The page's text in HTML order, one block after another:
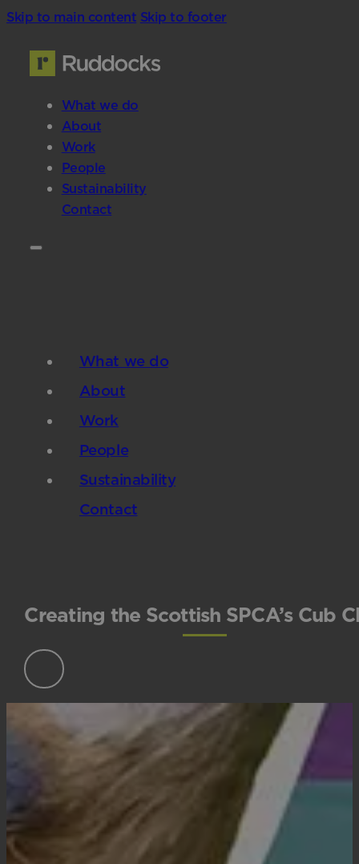
Skip to main content Skip to footer
What we do
About
Work
People
Sustainability
Contact
What we do
About
Work
People
Sustainability
Contact
Creating the Scottish SPCA’s Cub